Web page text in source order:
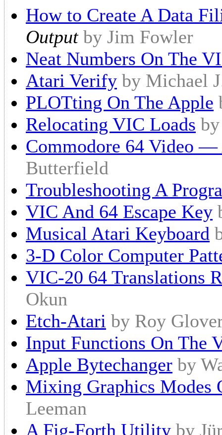
How to Create A Data
Output by Jim Fowler
Neat Numbers On The
Atari Verify by Michael
PLOTting On The Apple
Relocating VIC Loads
Commodore 64 Video —
Butterfield
Troubleshooting A
VIC And 64 Escape Key
Musical Atari Keyboard
3-D Color Computer
VIC-20 64 Translations
Okun
Etch-Atari by Roy
Input Functions On The
Apple Bytechanger by
Mixing Graphics Modes
Leeman
A Fig-Forth Utility by